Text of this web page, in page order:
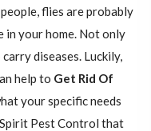
flies are probably
in your home. Not only
diseases. Luckily,
help to Get Rid Of
your specific needs
Pest Control that